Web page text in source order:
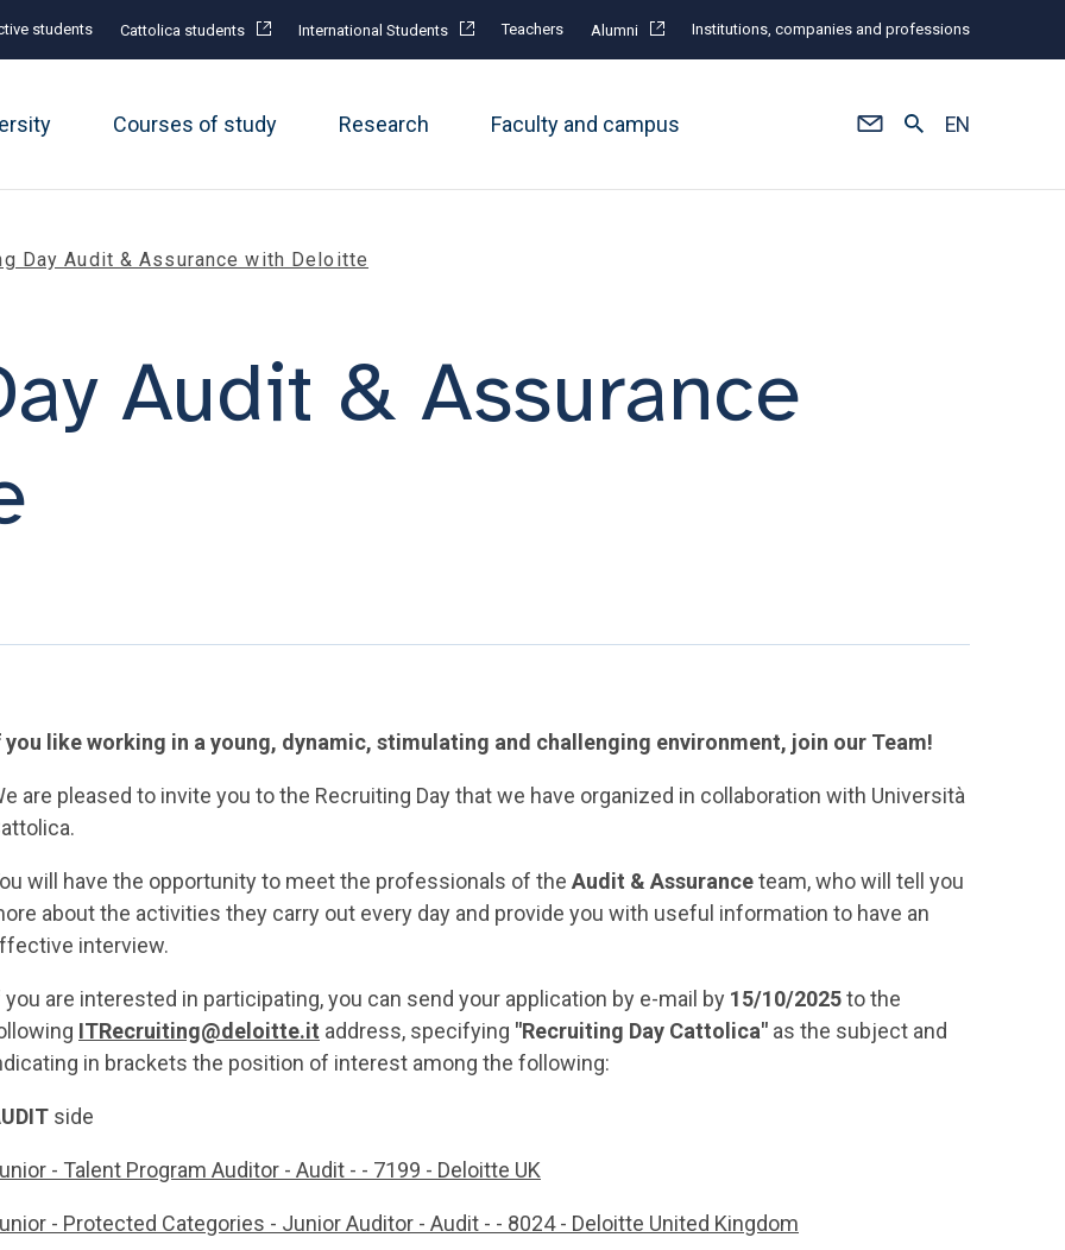
students Cattolica students International Students Teachers Alumni Institutions, companies and professions
Courses of study Research Faculty and campus EN
Day Audit & Assurance with Deloitte
Audit & Assurance
you like working in a young, dynamic, stimulating and challenging environment, join our Team!
are pleased to invite you to the Recruiting Day that we have organized in collaboration with Università
will have the opportunity to meet the professionals of the Audit & Assuranceteam, who will tell you
about the activities they carry out every day and provide you with useful information to have an
interview.
you are interested in participating, you can send your application by e-mail by 15/10/2025to the
ITRecruiting@deloitte.it address, specifying "Recruiting Day Cattolica" as the subject and
in brackets the position of interest among the following:
side
- Talent Program Auditor - Audit - - 7199 - Deloitte UK
- Protected Categories - Junior Auditor - Audit - - 8024 - Deloitte United Kingdom